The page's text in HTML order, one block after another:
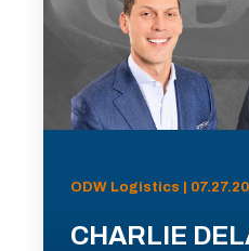
ODW Logistics |
CHARLIE